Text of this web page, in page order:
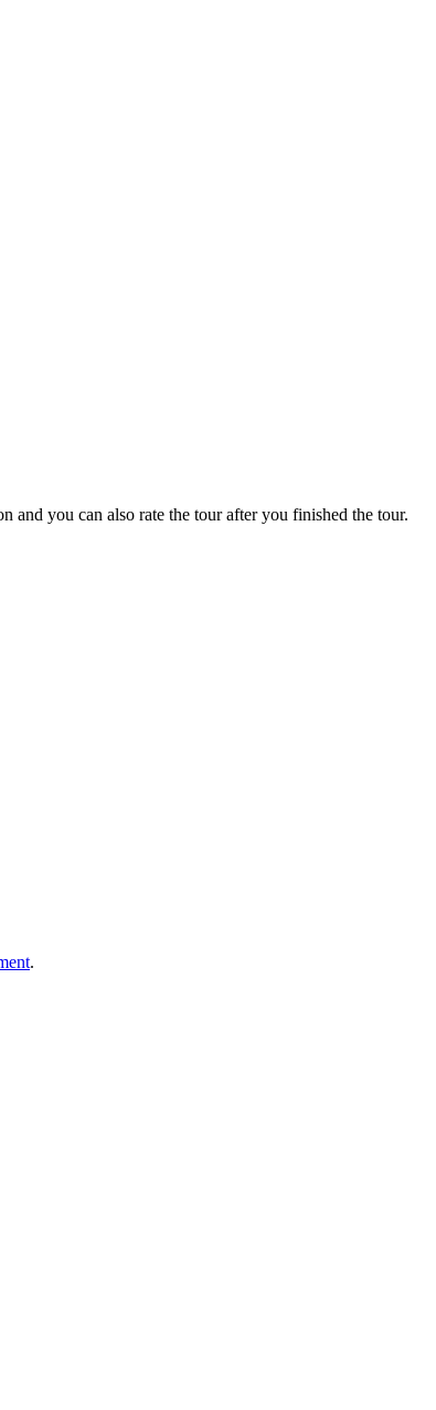
and you can also rate the tour after you finished the tour.
.